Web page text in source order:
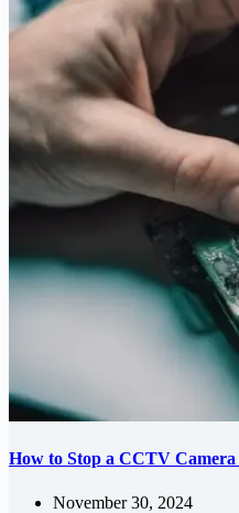
How to Stop a CCTV
November 30, 2024